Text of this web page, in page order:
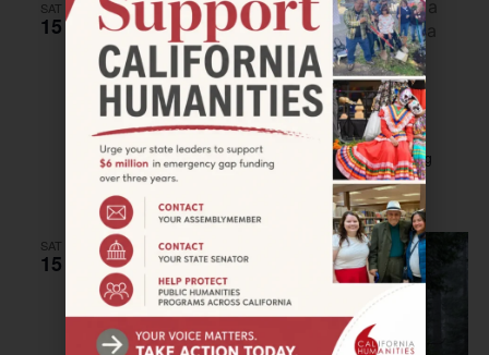
SAT
15
FORT BRAGG–Magic Lantern Workshop
July 15, 2023–July 16, 2023
Larry Spring Museum225 E Redwood Avenue, Fort Bragg
SAT
15